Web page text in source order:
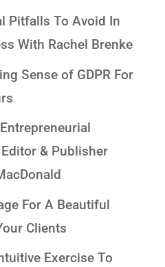
Pitfalls To Avoid In
With Rachel Brenke
Sense of GDPR For
& Publisher
For A Beautiful
Clients
Exercise To